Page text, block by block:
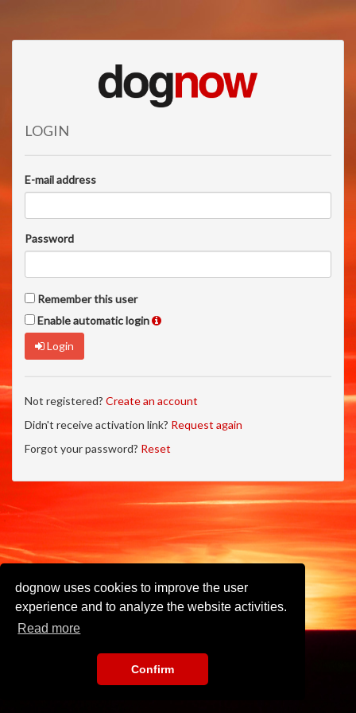
dognow uses cookies to improve the user
experience and to analyze the website activities.
Read more
Confirm
LOGIN
E-mail address
Password
Remember this user
Enable automatic login
Login
Not registered? Create an account
Didn't receive activation link? Request again
Forgot your password? Reset